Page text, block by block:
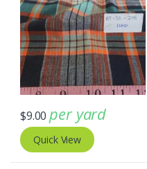
$9.00 per yard
Quick View